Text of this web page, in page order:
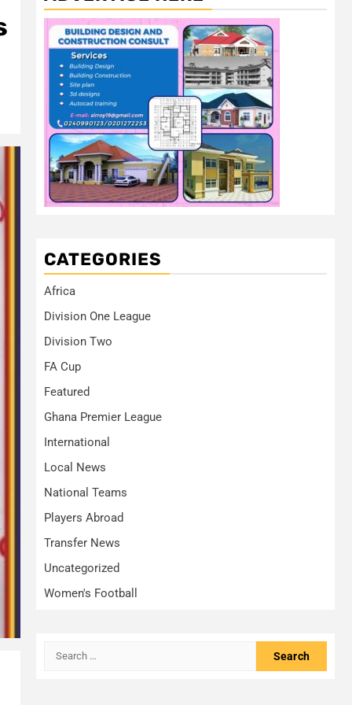
CATEGORIES
Africa
Division One League
Division Two
FA Cup
Featured
Ghana Premier League
International
Local News
National Teams
Players Abroad
Transfer News
Uncategorized
Women's Football
Search